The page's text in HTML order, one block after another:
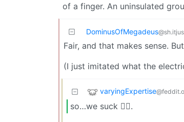
of a finger. An uninsulated
DominusOfMegadeus
Fair, and that makes sense.
(I just imitated what the
varyingExpertise
so…we suck 🤷‍♂️.